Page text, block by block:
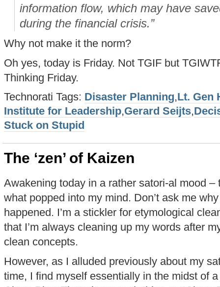
information flow, which may have
during the financial crisis.”
Why not make it the norm?
Oh yes, today is Friday. Not TGIF but
Thinking Friday.
Technorati Tags: Disaster Planning,Lt. Gen
Institute for Leadership,Gerard Seijts,
Stuck on Stupid
The ‘zen’ of Kaizen
Awakening today in a rather satori-al mood
what popped into my mind. Don’t ask me
happened. I’m a stickler for etymological
that I’m always cleaning up my words after
clean concepts.
However, as I alluded previously about my
time, I find myself essentially in the midst of